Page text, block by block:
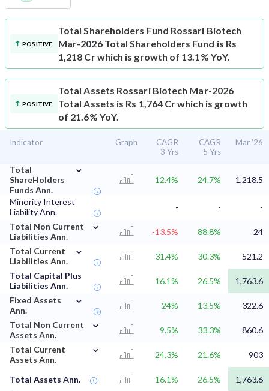
POSITIVE
Total Shareholders Fund Rossari Biotech
Mar-2026 Total Shareholders Fund is Rs
1,218 Cr which is growth of 13.1% YoY.
POSITIVE
Total Assets Rossari Biotech Mar-2026
Total Assets is Rs 1,764 Cr which is growth
of 21.6% YoY.
Indicator Graph
CAGR
3 Yrs
CAGR
5 Yrs
Mar '26
Total
ShareHolders
Funds Ann.
⌄
12.4% 24.7% 1,218.5
Minority Interest
Liability Ann.
- -
-
Total Non Current
Liabilities Ann.
⌄
-13.5% 88.8%
24
Total Current
Liabilities Ann.
⌄
31.4% 30.3%
521.2
Total Capital Plus
Liabilities Ann.
16.1% 26.5%
1,763.6
Fixed Assets
Ann.
⌄
24% 13.5%
322.6
Total Non Current
Assets Ann.
⌄
9.5% 33.3%
860.6
Total Current
Assets Ann.
⌄
24.3% 21.6% 903
Total Assets Ann. 16.1% 26.5%
1,763.6